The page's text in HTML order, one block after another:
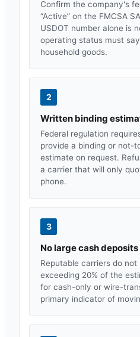
Confirm the company's
“Active” on the FMCSA
USDOT number alone is
operating status must
household goods.
2
Written binding
Federal regulation
provide a binding or not-
estimate on request.
a carrier that will only
phone.
3
No large cash deposits
Reputable carriers do
exceeding 20% of the
for cash-only or wire-
primary indicator of